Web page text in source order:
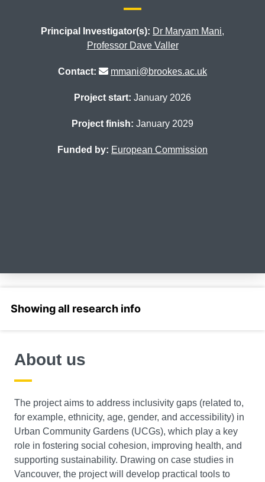
Principal Investigator(s): Dr Maryam Mani,
Professor Dave Valler
Contact: mmani@brookes.ac.uk
Project start: January 2026
Project finish: January 2029
Funded by: European Commission
About us
The project aims to address inclusivity gaps (related to,
for example, ethnicity, age, gender, and accessibility) in
Urban Community Gardens (UCGs), which play a key
role in fostering social cohesion, improving health, and
supporting sustainability. Drawing on case studies in
Vancouver, the project will develop practical tools to